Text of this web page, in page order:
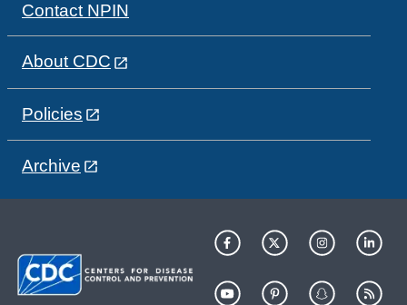
Contact NPIN
About CDC
Policies
Archive